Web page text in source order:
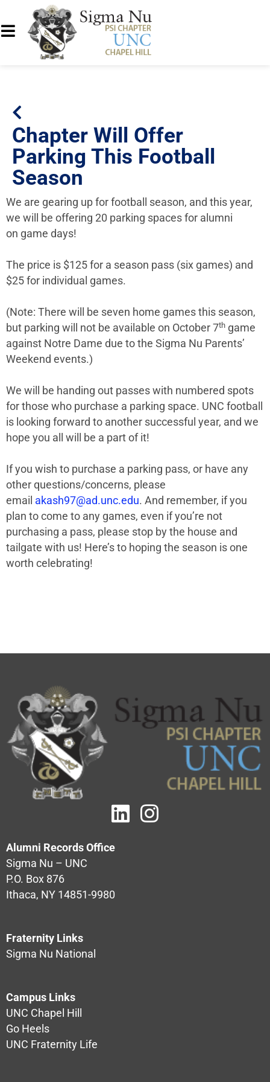
Chapter Will Offer
Parking This Football
Season
We are gearing up for football season, and this year,
we will be offering 20 parking spaces for alumni
on game days!
The price is $125 for a season pass (six games) and
$25 for individual games.
(Note: There will be seven home games this season,
but parking will not be available on October 7th game
against Notre Dame due to the Sigma Nu Parents’
Weekend events.)
We will be handing out passes with numbered spots
for those who purchase a parking space. UNC football
is looking forward to another successful year, and we
hope you all will be a part of it!
If you wish to purchase a parking pass, or have any
other questions/concerns, please
email akash97@ad.unc.edu. And remember, if you
plan to come to any games, even if you’re not
purchasing a pass, please stop by the house and
tailgate with us! Here’s to hoping the season is one
worth celebrating!
Alumni Records Office
Sigma Nu – UNC
P.O. Box 876
Ithaca, NY 14851-9980
Fraternity Links
Sigma Nu National
Campus Links
UNC Chapel Hill
Go Heels
UNC Fraternity Life